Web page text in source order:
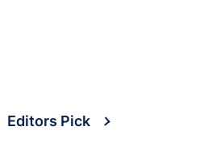
Editors Pick